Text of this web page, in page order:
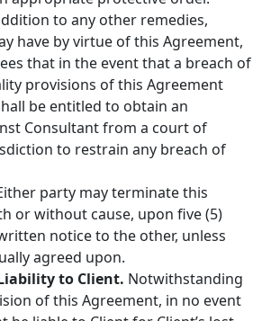
to any other remedies,
have by virtue of this Agreement,
that in the event that a breach of
provisions of this Agreement
be entitled to obtain an
Consultant from a court of
to restrain any breach of
party may terminate this
or without cause, upon five (5)
notice to the other, unless
agreed upon.
to Client. Notwithstanding
of this Agreement, in no event